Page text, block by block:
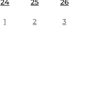
24 25 26
1 2 3